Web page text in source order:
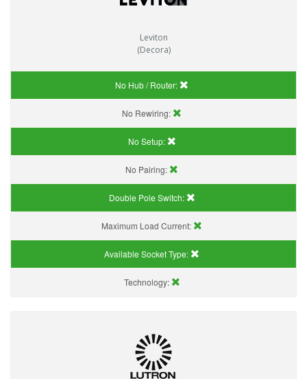
Leviton
(Decora)
No Hub / Router:
No Rewiring:
No Setup:
No Pairing:
Double Pole Switch:
Maximum Load Current:
Available Socket Type:
Technology: